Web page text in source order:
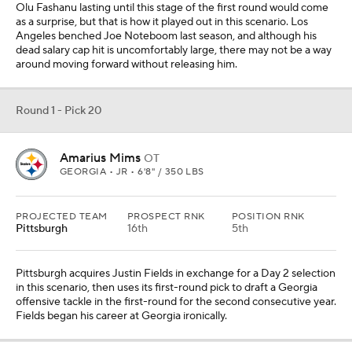
Olu Fashanu lasting until this stage of the first round would come
as a surprise, but that is how it played out in this scenario. Los
Angeles benched Joe Noteboom last season, and although his
dead salary cap hit is uncomfortably large, there may not be a way
around moving forward without releasing him.
Round 1 - Pick 20
Amarius Mims OT
GEORGIA • JR • 6'8" / 350 LBS
PROJECTED TEAM
Pittsburgh
PROSPECT RNK
16th
POSITION RNK
5th
Pittsburgh acquires Justin Fields in exchange for a Day 2 selection
in this scenario, then uses its first-round pick to draft a Georgia
offensive tackle in the first-round for the second consecutive year.
Fields began his career at Georgia ironically.